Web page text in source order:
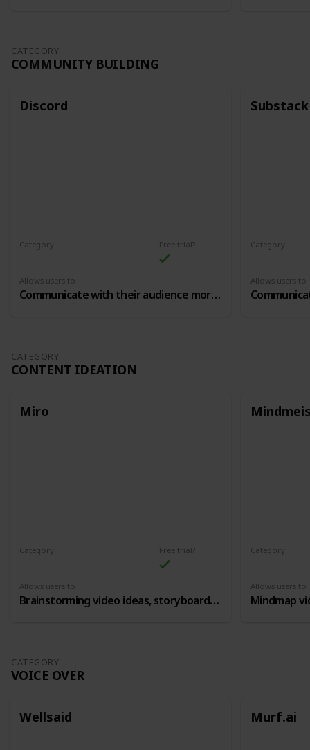
CATEGORY
COMMUNITY BUILDING
Discord
Category
Allows users to
Communicate with their audience more closely, in closed chat groups
Free trial?
Substack
Category
Allows users to
CATEGORY
CONTENT IDEATION
Miro
Category
Allows users to
Brainstorming video ideas, storyboards, etc
Free trial? Category
Allows users to
CATEGORY
VOICE OVER
Wellsaid Murf.ai